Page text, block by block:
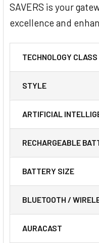
SAVERS is your
excellence and
TECHNOLOGY CLASS
STYLE
ARTIFICIAL
RECHARGEABLE
BATTERY SIZE
BLUETOOTH /
AURACAST